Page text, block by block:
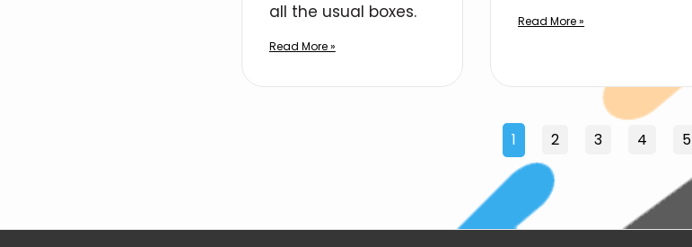
all the usual boxes.
Read More »
Read More »
1 2 3 4 5